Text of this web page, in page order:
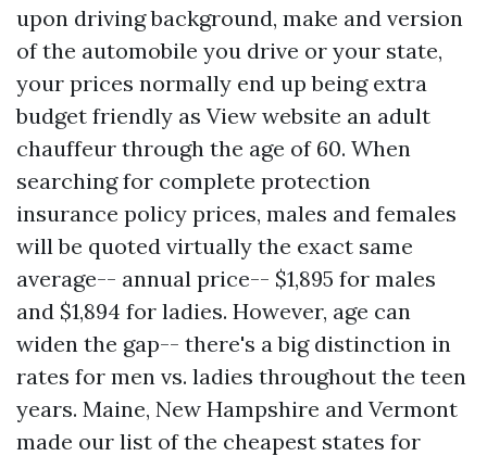
upon driving background, make and version
of the automobile you drive or your state,
your prices normally end up being extra
budget friendly as View website an adult
chauffeur through the age of 60. When
searching for complete protection
insurance policy prices, males and females
will be quoted virtually the exact same
average-- annual price-- $1,895 for males
and $1,894 for ladies. However, age can
widen the gap-- there's a big distinction in
rates for men vs. ladies throughout the teen
years. Maine, New Hampshire and Vermont
made our list of the cheapest states for